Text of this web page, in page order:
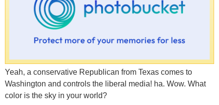
Yeah, a conservative Republican from Texas comes to
Washington and controls the liberal media! ha. Wow. What
color is the sky in your world?